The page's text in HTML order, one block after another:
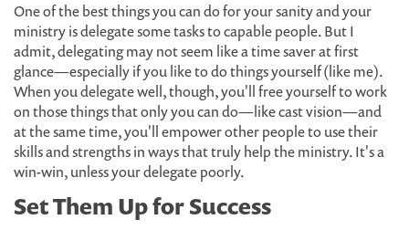
One of the best things you can do for your sanity and your
ministry is delegate some tasks to capable people. But I
admit, delegating may not seem like a time saver at first
glance—especially if you like to do things yourself (like me).
When you delegate well, though, you'll free yourself to work
on those things that only you can do—like cast vision—and
at the same time, you'll empower other people to use their
skills and strengths in ways that truly help the ministry. It's a
win-win, unless your delegate poorly.
Set Them Up for Success